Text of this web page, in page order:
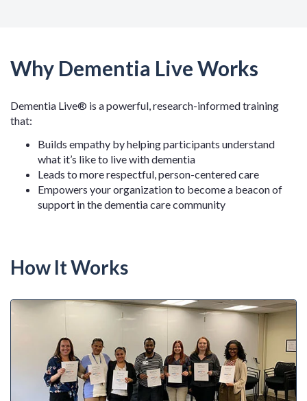
Why Dementia Live Works
Dementia Live® is a powerful, research-informed training
that:
Builds empathy by helping participants understand
what it’s like to live with dementia
Leads to more respectful, person-centered care
Empowers your organization to become a beacon of
support in the dementia care community
How It Works